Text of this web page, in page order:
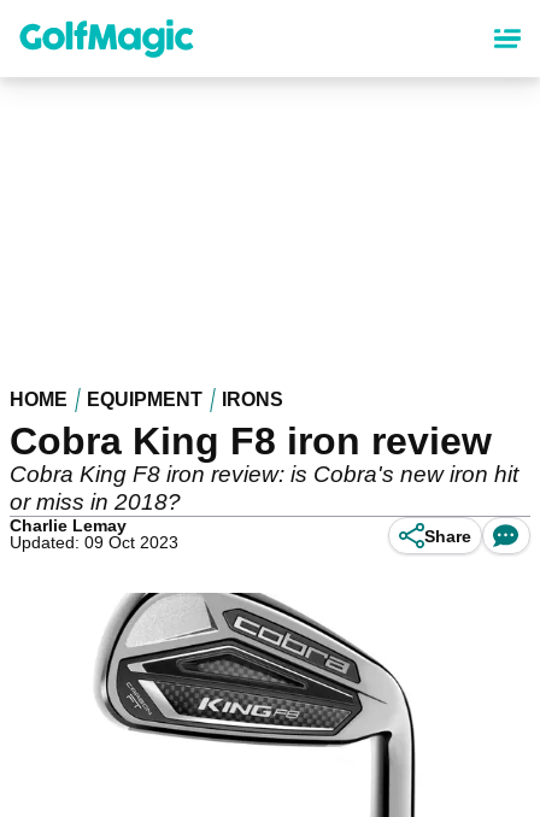
content
HOME EQUIPMENT IRONS
Cobra King F8 iron review
Cobra King F8 iron review: is Cobra's new iron hit
or miss in 2018?
Charlie Lemay
Updated: 09 Oct 2023
Share